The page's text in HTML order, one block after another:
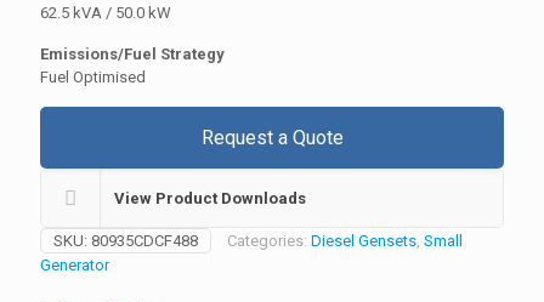
62.5 kVA / 50.0 kW
Emissions/Fuel Strategy
Fuel Optimised
Request a Quote
View Product Downloads
SKU: 80935CDCF488 Categories: Diesel Gensets, Small
Generator